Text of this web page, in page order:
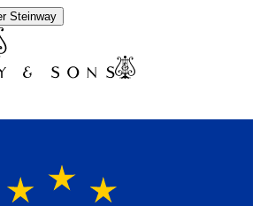
Steinway